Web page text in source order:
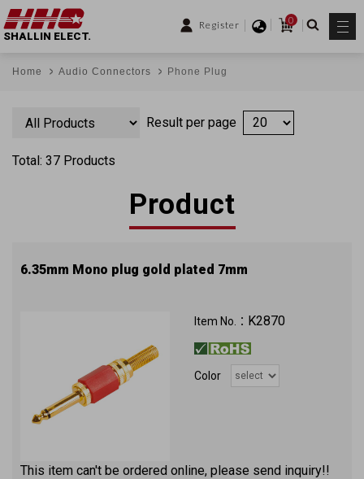
Register
0
SHALLIN ELECT.
Home Audio Connectors Phone Plug
Result per page
Total: 37 Products
Product
6.35mm Mono plug gold plated 7mm
Item No.： K2870
Color
This item can't be ordered online, please send inquiry!!